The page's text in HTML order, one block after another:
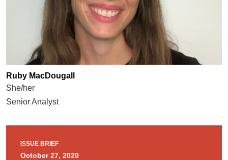
Ruby MacDougall
She/her
Senior Analyst
ISSUE BRIEF
October 27, 2020